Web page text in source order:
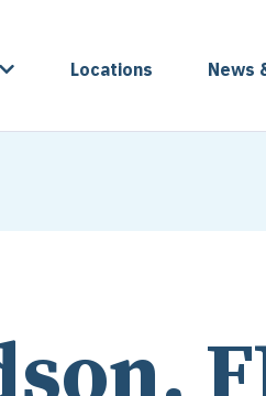
Locations News